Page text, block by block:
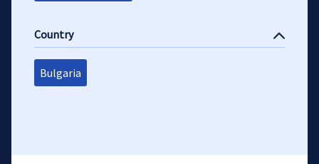
Country
Bulgaria